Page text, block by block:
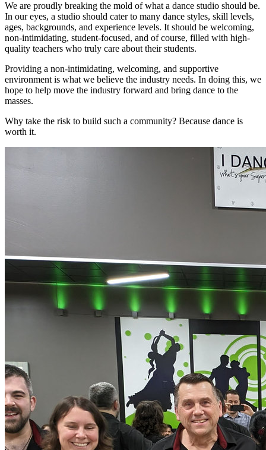
We are proudly breaking the mold of what a dance studio should be.
In our eyes, a studio should cater to many dance styles, skill levels,
ages, backgrounds, and experience levels. It should be welcoming,
non-intimidating, student-focused, and of course, filled with high-
quality teachers who truly care about their students.
Providing a non-intimidating, welcoming, and supportive
environment is what we believe the industry needs. In doing this, we
hope to help move the industry forward and bring dance to the
masses.
Why take the risk to build such a community? Because dance is
worth it.